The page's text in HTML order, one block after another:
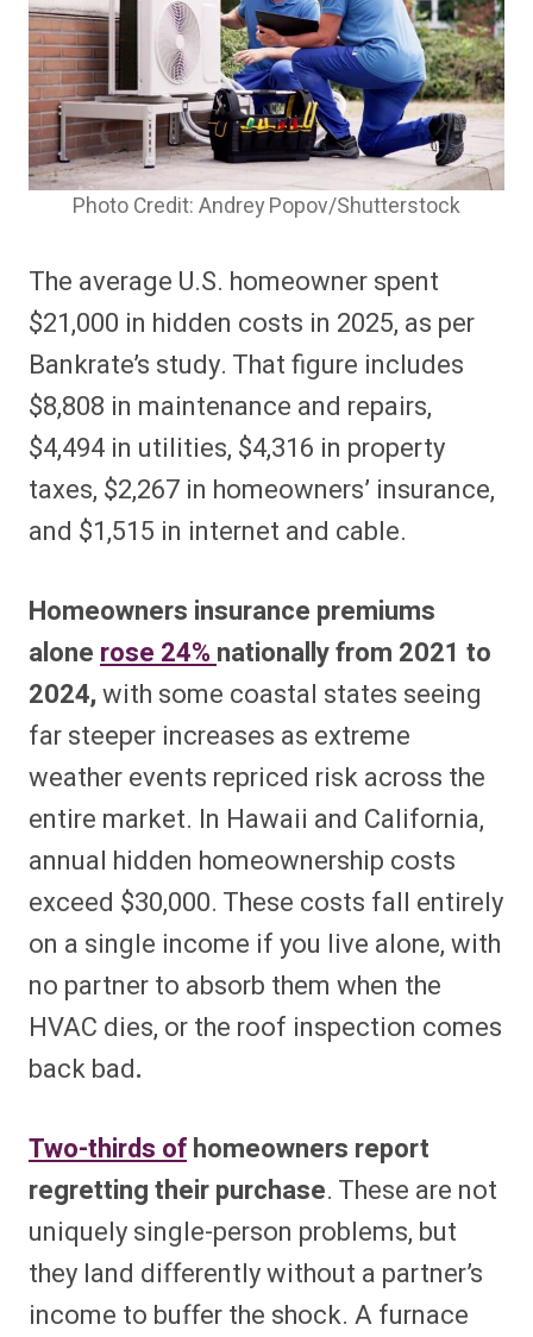
Photo Credit: Andrey Popov/Shutterstock
The average U.S. homeowner spent
$21,000 in hidden costs in 2025, as per
Bankrate’s study. That figure includes
$8,808 in maintenance and repairs,
$4,494 in utilities, $4,316 in property
taxes, $2,267 in homeowners’ insurance,
and $1,515 in internet and cable.
Homeowners insurance premiums
alone rose 24% nationally from 2021 to
2024,with some coastal states seeing
far steeper increases as extreme
weather events repriced risk across the
entire market. In Hawaii and California,
annual hidden homeownership costs
exceed $30,000. These costs fall entirely
on a single income if you live alone, with
no partner to absorb them when the
HVAC dies, or the roof inspection comes
back bad.
Two-thirds ofhomeowners report
regretting their purchase. These are not
uniquely single-person problems, but
they land differently without a partner’s
income to buffer the shock. A furnace